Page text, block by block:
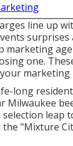
line up
marketing
one.
marketing
long
Milwaukee
leap
the "Mixture